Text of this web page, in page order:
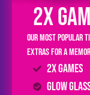
2x
Our most popular
extras for a
2x Games
GLOW